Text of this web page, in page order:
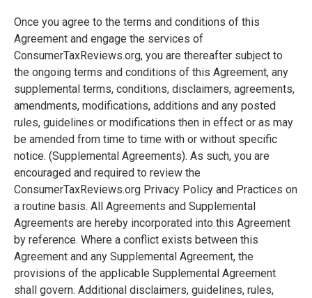
Once you agree to the terms and conditions of this
Agreement and engage the services of
ConsumerTaxReviews.org, you are thereafter subject to
the ongoing terms and conditions of this Agreement, any
supplemental terms, conditions, disclaimers, agreements,
amendments, modifications, additions and any posted
rules, guidelines or modifications then in effect or as may
be amended from time to time with or without specific
notice. (Supplemental Agreements). As such, you are
encouraged and required to review the
ConsumerTaxReviews.org Privacy Policy and Practices on
a routine basis. All Agreements and Supplemental
Agreements are hereby incorporated into this Agreement
by reference. Where a conflict exists between this
Agreement and any Supplemental Agreement, the
provisions of the applicable Supplemental Agreement
shall govern. Additional disclaimers, guidelines, rules,